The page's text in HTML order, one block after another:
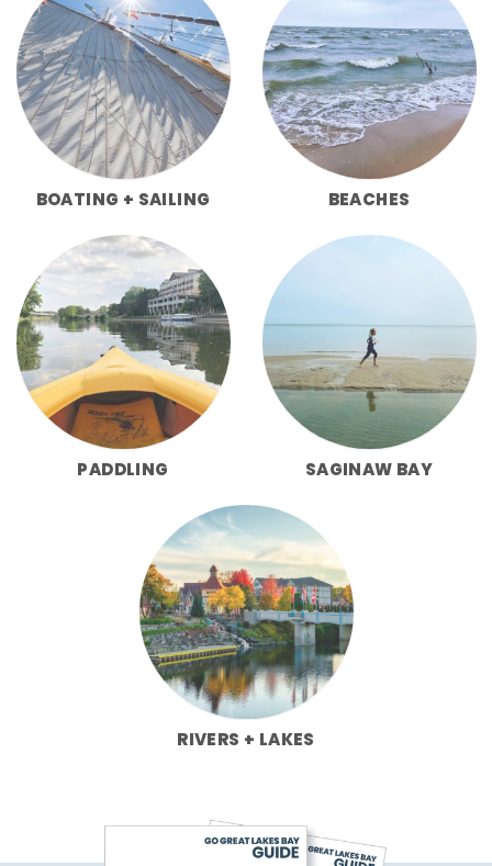
BOATING + SAILING BEACHES
PADDLING SAGINAW BAY
RIVERS + LAKES